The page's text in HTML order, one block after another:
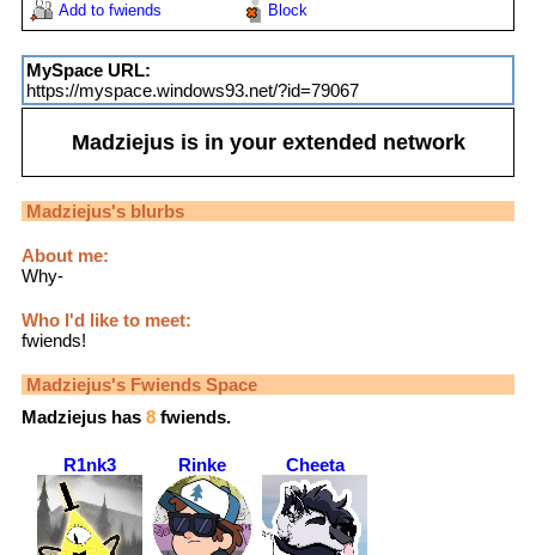
Add to fwiends Block
MySpace URL:
https://myspace.windows93.net/?id=79067
Madziejusis in your extended network
Madziejus's blurbs
About me:
Why-
Who I'd like to meet:
fwiends!
Madziejus's Fwiends Space
Madziejus has 8 fwiends.
R1nk3 Rinke Cheeta